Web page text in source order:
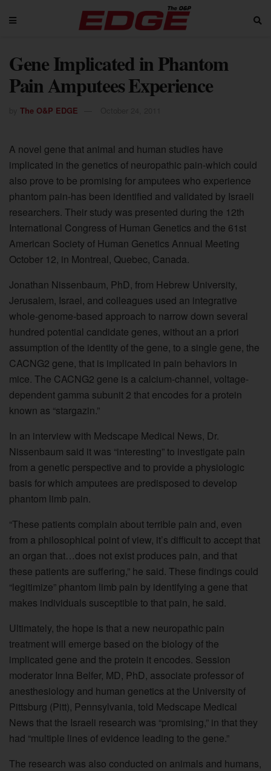
Gene Implicated in Phantom
Pain Amputees Experience
The O&P EDGE
A novel gene that animal and human studies have
implicated in the genetics of neuropathic pain-which could
also prove to be promising for amputees who experience
phantom pain-has been identified and validated by Israeli
researchers. Their study was presented during the 12th
International Congress of Human Genetics and the 61st
American Society of Human Genetics Annual Meeting
October 12, in Montreal, Quebec, Canada.
Jonathan Nissenbaum, PhD, from Hebrew University,
Jerusalem, Israel, and colleagues used an integrative
whole-genome-based approach to narrow down several
hundred potential candidate genes, without an a priori
assumption of the identity of the gene, to a single gene, the
CACNG2 gene, that is implicated in pain behaviors in
mice. The CACNG2 gene is a calcium-channel, voltage-
dependent gamma subunit 2 that encodes for a protein
known as “stargazin.”
In an interview with Medscape Medical News, Dr.
Nissenbaum said it was “interesting” to investigate pain
from a genetic perspective and to provide a physiologic
basis for which amputees are predisposed to develop
phantom limb pain.
“These patients complain about terrible pain and, even
from a philosophical point of view, it’s difficult to accept that
an organ that…does not exist produces pain, and that
these patients are suffering,” he said. These findings could
“legitimize” phantom limb pain by identifying a gene that
makes individuals susceptible to that pain, he said.
Ultimately, the hope is that a new neuropathic pain
treatment will emerge based on the biology of the
implicated gene and the protein it encodes. Session
moderator Inna Belfer, MD, PhD, associate professor of
anesthesiology and human genetics at the University of
Pittsburg (Pitt), Pennsylvania, told Medscape Medical
News that the Israeli research was “promising,” in that they
had “multiple lines of evidence leading to the gene.”
The research was also conducted on animals and humans,